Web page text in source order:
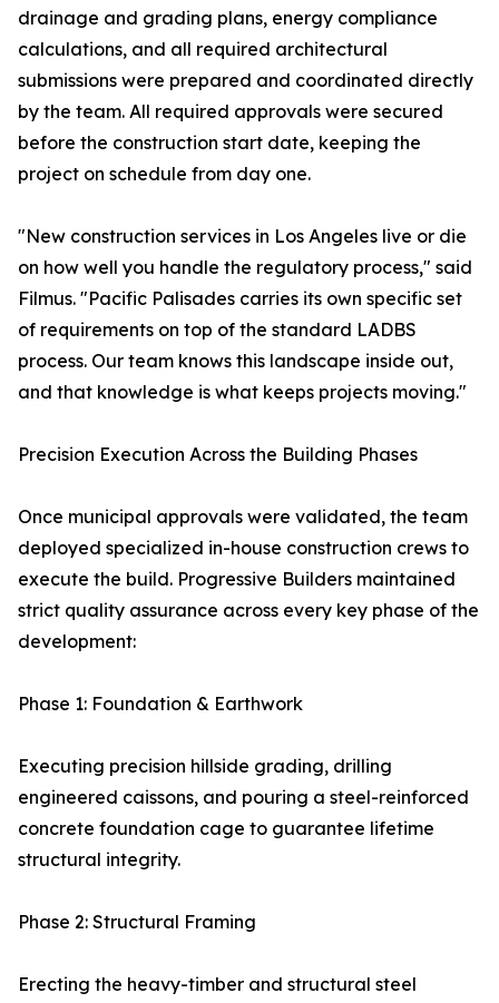
drainage and grading plans, energy compliance
calculations, and all required architectural
submissions were prepared and coordinated directly
by the team. All required approvals were secured
before the construction start date, keeping the
project on schedule from day one.
"New construction services in Los Angeles live or die
on how well you handle the regulatory process," said
Filmus. "Pacific Palisades carries its own specific set
of requirements on top of the standard LADBS
process. Our team knows this landscape inside out,
and that knowledge is what keeps projects moving."
Precision Execution Across the Building Phases
Once municipal approvals were validated, the team
deployed specialized in-house construction crews to
execute the build. Progressive Builders maintained
strict quality assurance across every key phase of the
development:
Phase 1: Foundation & Earthwork
Executing precision hillside grading, drilling
engineered caissons, and pouring a steel-reinforced
concrete foundation cage to guarantee lifetime
structural integrity.
Phase 2: Structural Framing
Erecting the heavy-timber and structural steel